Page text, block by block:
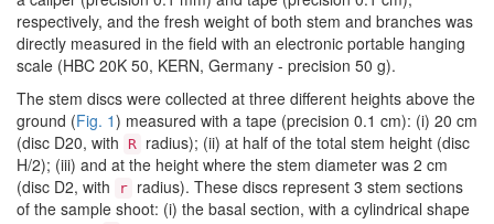
respectively, and the fresh weight of both stem and branches was
directly measured in the field with an electronic portable hanging
scale (HBC 20K 50, KERN, Germany - precision 50 g).
The stem discs were collected at three different heights above the
ground (Fig. 1) measured with a tape (precision 0.1 cm): (i) 20 cm
(disc D20, with
R radius); (ii) at half of the total stem height (disc
H/2); (iii) and at the height where the stem diameter was 2 cm
(disc D2, with
r radius). These discs represent 3 stem sections
of the sample shoot: (i) the basal section, with a cylindrical shape